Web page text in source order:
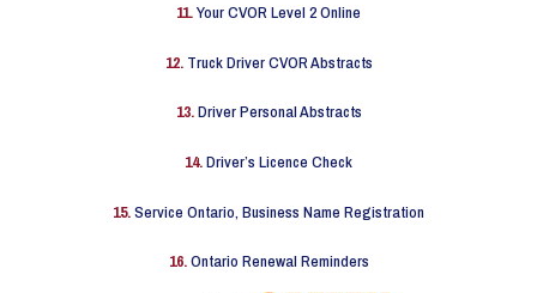
11.Your CVOR Level 2 Online
12. Truck Driver CVOR Abstracts
13.Driver Personal Abstracts
14.Driver’s Licence Check
15.Service Ontario, Business Name Registration
16.Ontario Renewal Reminders